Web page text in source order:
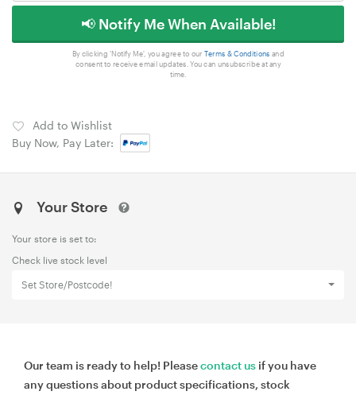
📢 Notify Me When Available!
By clicking 'Notify Me', you agree to our Terms & Conditions and
consent to receive email updates. You can unsubscribe at any
time.
Add to Wishlist
Buy Now, Pay Later:
Your Store
Your store is set to:
Check live stock level
Set Store/Postcode!
Our team is ready to help! Pleasecontact us if you have
any questions about product specifications, stock